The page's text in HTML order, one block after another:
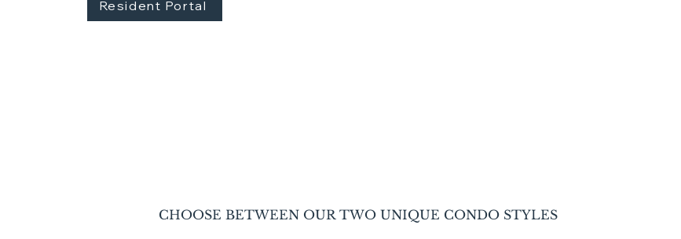
Resident Portal
CHOOSE BETWEEN OUR TWO UNIQUE CONDO STYLES